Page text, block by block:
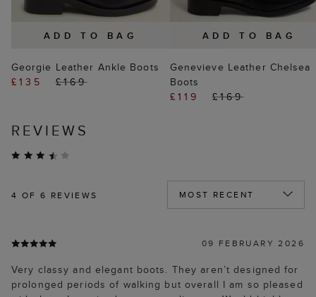
ADD TO BAG
Georgie Leather Ankle Boots
£135
£169
ADD TO BAG
Genevieve Leather Chelsea
Boots
£119
£169
REVIEWS
4 OF 6 REVIEWS
09 FEBRUARY 2026
Very classy and elegant boots. They aren’t designed for
prolonged periods of walking but overall I am so pleased